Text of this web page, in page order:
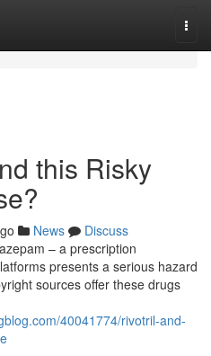
this Risky
News
Discuss
– a prescription
presents a serious hazard
sources offer these drugs
40041774/rivotril-and-